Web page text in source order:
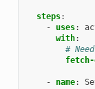
steps:
-
uses:
with:
#
fetch-
- name: